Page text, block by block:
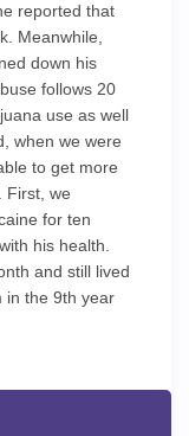
reported that
Meanwhile,
down his
follows 20
use as well
when we were
to get more
First, we
for ten
his health.
and still lived
in the 9th year